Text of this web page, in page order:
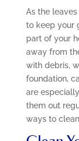
As the
to keep your
part of your
away from
with debris,
foundation,
are
them out
ways to